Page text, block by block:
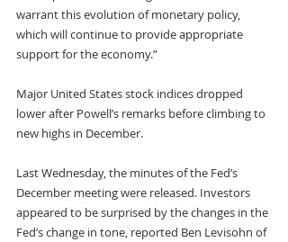
warrant this evolution of monetary policy,
which will continue to provide appropriate
support for the economy.”
Major United States stock indices dropped
lower after Powell’s remarks before climbing to
new highs in December.
Last Wednesday, the minutes of the Fed’s
December meeting were released. Investors
appeared to be surprised by the changes in the
Fed’s change in tone, reported Ben Levisohn of